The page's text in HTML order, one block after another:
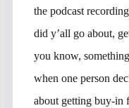
the podcast
did y’all go about,
you know,
when one person
about getting buy-in